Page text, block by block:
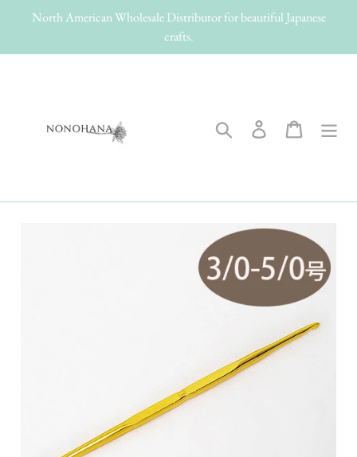
North American Wholesale Distributor for beautiful Japanese
crafts.
Search Log in Cart